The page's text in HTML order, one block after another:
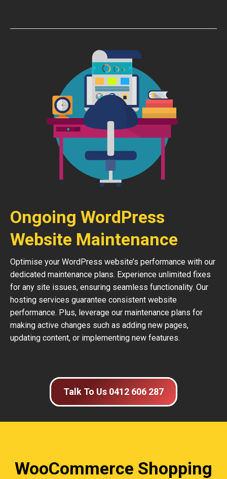
Ongoing WordPress
Website Maintenance
Optimise your WordPress website’s performance with our
dedicated maintenance plans. Experience unlimited fixes
for any site issues, ensuring seamless functionality. Our
hosting services guarantee consistent website
performance. Plus, leverage our maintenance plans for
making active changes such as adding new pages,
updating content, or implementing new features.
Talk To Us 0412 606 287
WooCommerce Shopping